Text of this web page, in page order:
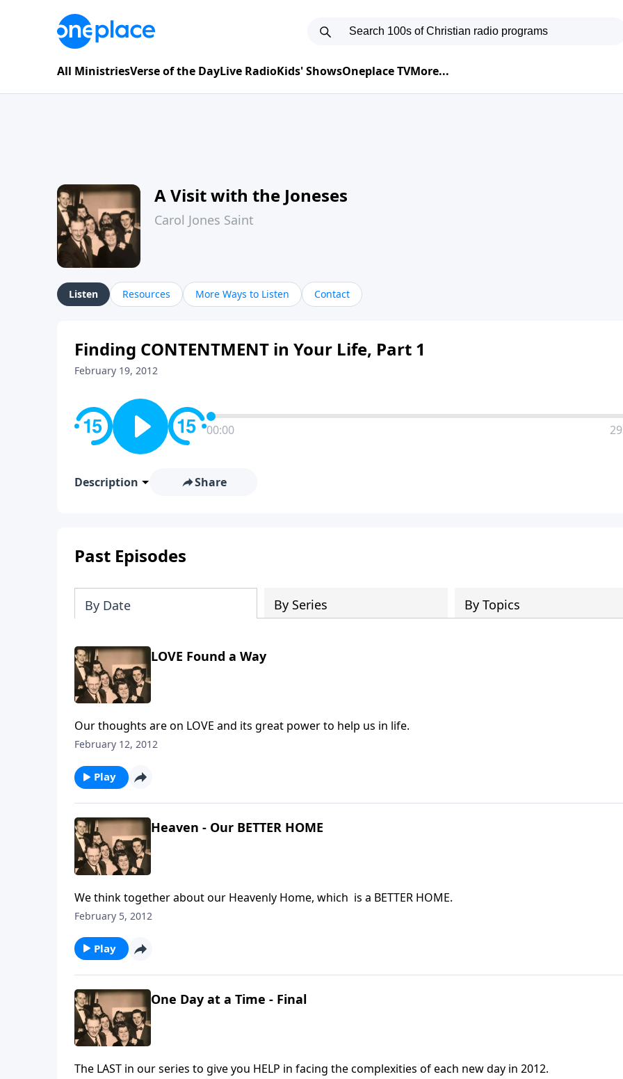
All MinistriesVerse of the DayLive RadioKids' ShowsOneplace TVMore...
A Visit with the Joneses
Carol Jones Saint
Listen Resources More Ways to Listen Contact
Finding CONTENTMENT in Your Life, Part 1
February 19, 2012
00:00
Description Share
Past Episodes
By Date By Series By Topics
LOVE Found a Way
Our thoughts are on LOVE and its great power to help us in life.
February 12, 2012
Play
Heaven - Our BETTER HOME
We think together about our Heavenly Home, which is a BETTER HOME.
February 5, 2012
Play
One Day at a Time - Final
The LAST in our series to give you HELP in facing the complexities of each new day in 2012.